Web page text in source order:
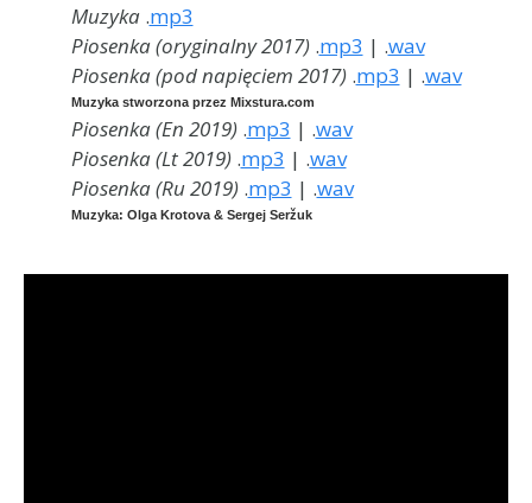
Muzyka.mp3
Piosenka (oryginalny 2017).mp3 | .wav
Piosenka (pod napięciem 2017).mp3 | .wav
Muzyka stworzona przez Mixstura.com
Piosenka (En 2019).mp3 | .wav
Piosenka (Lt 2019).mp3 | .wav
Piosenka (Ru 2019).mp3 | .wav
Muzyka: Olga Krotova & Sergej Seržuk